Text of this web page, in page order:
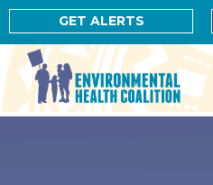
Skip
to
main
content
Skip
to
footer
GET ALERTS
Environmental